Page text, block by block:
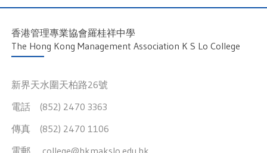
香港管理專業協會羅桂祥中學
The Hong Kong Management Association K S Lo College
新界天水圍天柏路26號
電話 (852) 2470 3363
傳真 (852) 2470 1106
電郵 college@hkmakslo.edu.hk